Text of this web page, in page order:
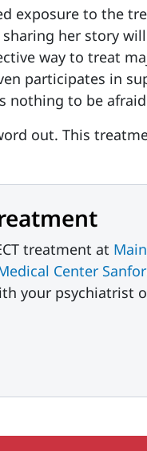
exposure to the
her story
way to treat
participates in
nothing to be
out. This
treatment at
Center
your psychiatrist